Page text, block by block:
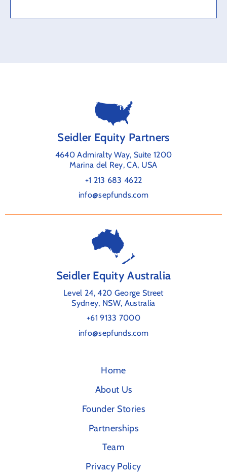
Seidler Equity Partners
4640 Admiralty Way, Suite 1200
Marina del Rey, CA, USA
+1 213 683 4622
info@sepfunds.com
Seidler Equity Australia
Level 24, 420 George Street
Sydney, NSW, Australia
+61 9133 7000
info@sepfunds.com
Home
About Us
Founder Stories
Partnerships
Team
Privacy Policy